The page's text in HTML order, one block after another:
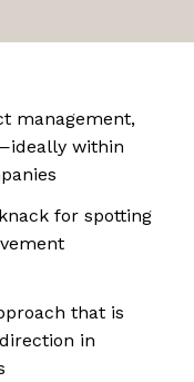
management,
within
for spotting
that is
in